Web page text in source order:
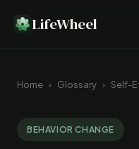
LifeWheel
Home › Glossary › Self-
BEHAVIOR CHANGE